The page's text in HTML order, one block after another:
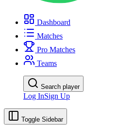
Dashboard
Matches
Pro Matches
Teams
Search player
Log InSign Up
Toggle Sidebar